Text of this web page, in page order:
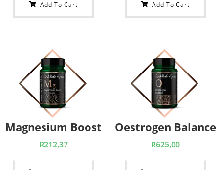
Add To Cart Add To Cart
Magnesium Boost
R212,37
Oestrogen Balance
R625,00